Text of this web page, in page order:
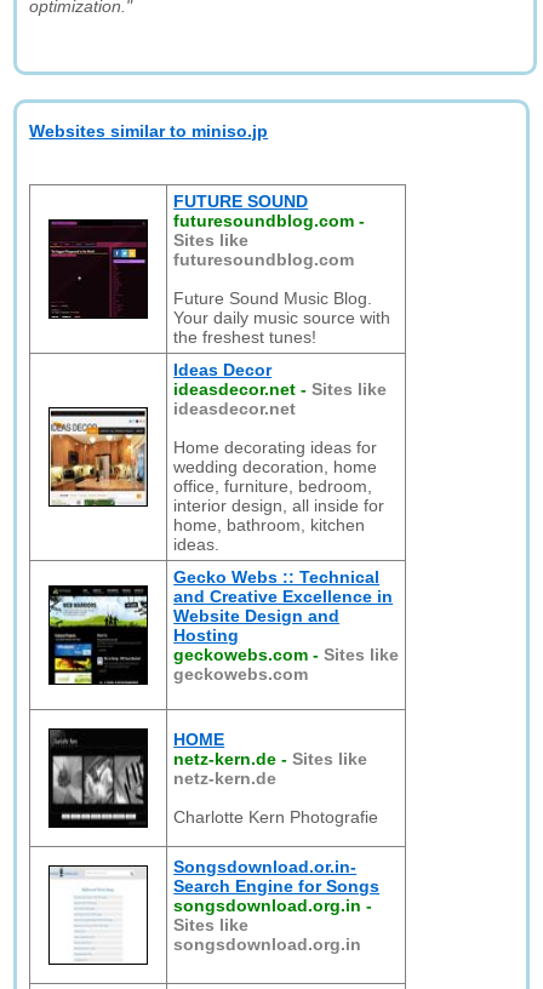
optimization."
Websites similar to miniso.jp
FUTURE SOUND
futuresoundblog.com -
Sites like
futuresoundblog.com
Future Sound Music Blog.
Your daily music source with
the freshest tunes!
Ideas Decor
ideasdecor.net -Sites like
ideasdecor.net
Home decorating ideas for
wedding decoration, home
office, furniture, bedroom,
interior design, all inside for
home, bathroom, kitchen
ideas.
Gecko Webs :: Technical
and Creative Excellence in
Website Design and
Hosting
geckowebs.com -Sites like
geckowebs.com
HOME
netz-kern.de -Sites like
netz-kern.de
Charlotte Kern Photografie
Songsdownload.or.in-
Search Engine for Songs
songsdownload.org.in -
Sites like
songsdownload.org.in